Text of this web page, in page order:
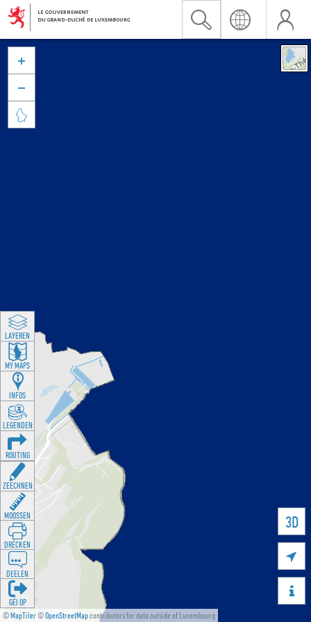
©MapTiler©OpenStreetMapcontributors for data outside of Luxembourg
3D





LAYEREN
MY MAPS
INFOS
LEGENDEN
ROUTING
ZEECHNEN
MOOSSEN
DRÉCKEN
DEELEN
GÉI OP